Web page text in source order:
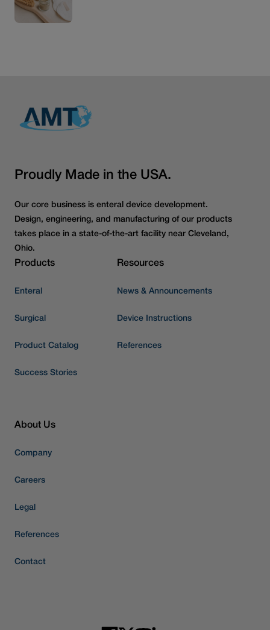
Proudly Made in the USA.
Our core business is enteral device development.
Design, engineering, and manufacturing of our products
takes place in a state-of-the-art facility near Cleveland,
Ohio.
Products
Enteral
Surgical
Product Catalog
Success Stories
Resources
News & Announcements
Device Instructions
References
About Us
Company
Careers
Legal
References
Contact